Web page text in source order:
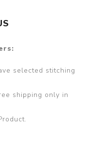
selected stitching
shipping only in